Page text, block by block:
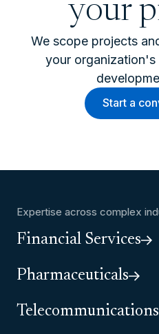
your
We scope projects
your organization's
Start a
Expertise across complex
Financial Services
Pharmaceuticals
Telecommunications